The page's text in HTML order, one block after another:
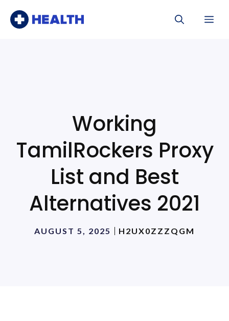
Working
TamilRockers Proxy
List and Best
Alternatives 2021
AUGUST 5, 2025 H2UX0ZZZQGM